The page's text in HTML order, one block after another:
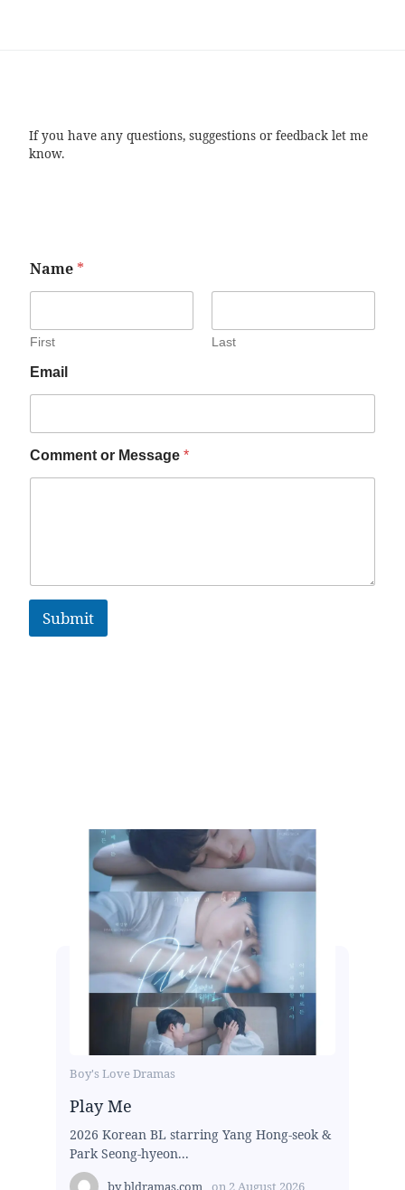
If you have any questions, suggestions or feedback let me
know.
Name *
First Last
Email
Comment or Message *
Submit
Boy's Love Dramas
Play Me
2026 Korean BL starring Yang Hong-seok &
Park Seong-hyeon...
bybldramas.com on 2 August 2026